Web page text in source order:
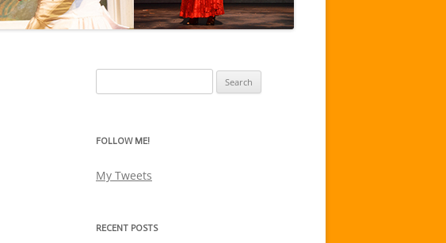
for:
FOLLOW ME!
My Tweets
RECENT POSTS